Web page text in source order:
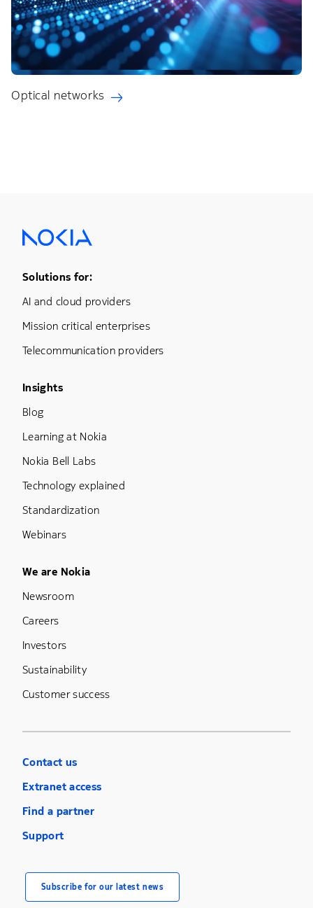
Optical networks
Footer Menu One
Solutions for:
AI and cloud providers
Mission critical enterprises
Telecommunication providers
Footer Menu Three
Insights
Blog
Learning at Nokia
Nokia Bell Labs
Technology explained
Standardization
Webinars
Footer Menu Five
We are Nokia
Newsroom
Careers
Investors
Sustainability
Customer success
Contact us
Extranet access
Find a partner
Support
Subscribe for our latest news